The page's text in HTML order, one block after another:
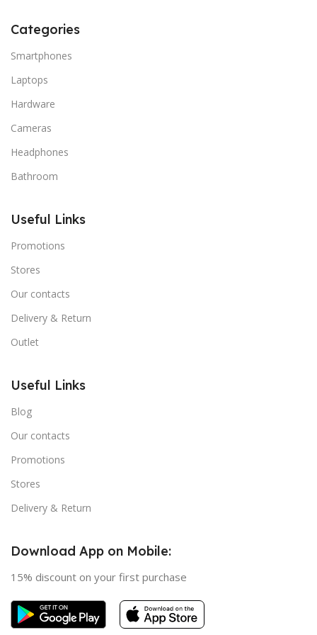
Categories
Smartphones
Laptops
Hardware
Cameras
Headphones
Bathroom
Useful Links
Promotions
Stores
Our contacts
Delivery & Return
Outlet
Useful Links
Blog
Our contacts
Promotions
Stores
Delivery & Return
Download App on Mobile:
15% discount on your first purchase